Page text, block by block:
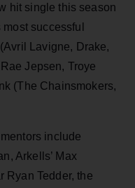
hit single this season
successful
Lavigne, Drake,
Jepsen, Troye
(The Chainsmokers,
include
Arkells’ Max
Ryan Tedder, the